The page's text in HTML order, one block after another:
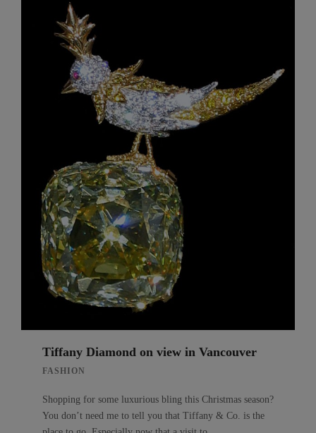
Tiffany Diamond on view in Vancouver
FASHION
Shopping for some luxurious bling this Christmas season?
You don’t need me to tell you that Tiffany & Co. is the